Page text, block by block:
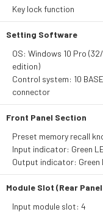
Key lock function
Setting Software
OS: Windows 10 Pro
edition)
Control system: 10
connector
Front Panel Section
Preset memory recall
Input indicator: Green
Output indicator: Green
Module Slot (Rear
Input module slot: 4